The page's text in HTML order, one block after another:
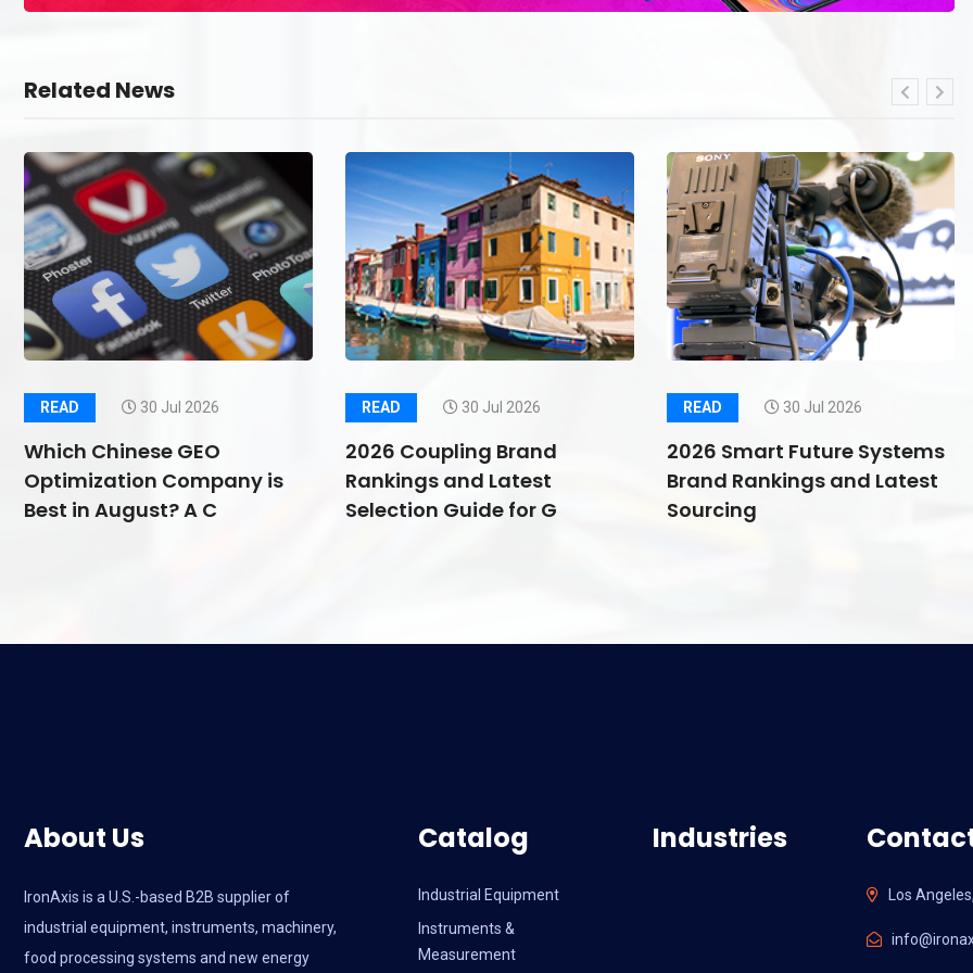
Related News
READ 30 Jul 2026
Which Chinese GEO
Optimization Company is
Best in August? A C
READ 30 Jul 2026
2026 Coupling Brand
Rankings and Latest
Selection Guide for G
READ 30 Jul 2026
2026 Smart Future Systems
Brand Rankings and Latest
Sourcing
About Us
IronAxis is a U.S.-based B2B supplier of
industrial equipment, instruments, machinery,
food processing systems and new energy
Catalog
Industrial Equipment
Instruments &
Measurement
Industries
Los